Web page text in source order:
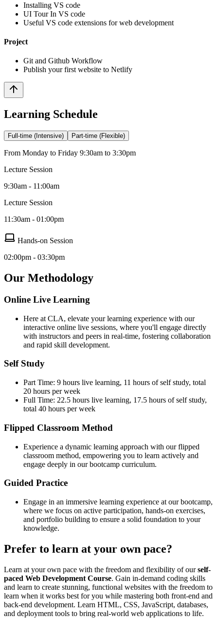
Installing VS code
UI Tour In VS code
Useful VS code extensions for web development
Project
Git and Github Workflow
Publish your first website to Netlify
Learning Schedule
Full-time (Intensive) Part-time (Flexible)
From Monday to Friday 9:30am to 3:30pm
Lecture Session
9:30am - 11:00am
Lecture Session
11:30am - 01:00pm
Hands-on Session
02:00pm - 03:30pm
Our Methodology
Online Live Learning
Here at CLA, elevate your learning experience with our
interactive online live sessions, where you'll engage directly
with instructors and peers in real-time, fostering collaboration
and rapid skill development.
Self Study
Part Time: 9 hours live learning, 11 hours of self study, total
20 hours per week
Full Time: 22.5 hours live learning, 17.5 hours of self study,
total 40 hours per week
Flipped Classroom Method
Experience a dynamic learning approach with our flipped
classroom method, empowering you to learn actively and
engage deeply in our bootcamp curriculum.
Guided Practice
Engage in an immersive learning experience at our bootcamp,
where we focus on active participation, hands-on exercises,
and portfolio building to ensure a solid foundation to your
knowledge.
Prefer to learn at your own pace?
Learn at your own pace with the freedom and flexibility of ourself-
paced Web Development Course. Gain in-demand coding skills
and learn to create stunning, functional websites with the freedom to
learn when it works best for you while mastering both front-end and
back-end development. Learn HTML, CSS, JavaScript, databases,
and deployment tools to bring real-world web applications to life.